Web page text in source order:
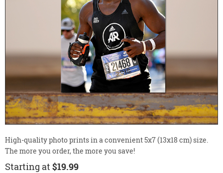
High-quality photo prints in a convenient 5x7 (13x18 cm) size.
The more you order, the more you save!
Starting at $19.99